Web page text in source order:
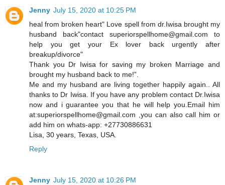
Jenny July 15, 2020 at 10:25 PM
heal from broken heart" Love spell from dr.Iwisa brought my
husband back"contact superiorspellhome@gmail.com to
help you get your Ex lover back urgently after
breakup/divorce"
Thank you Dr Iwisa for saving my broken Marriage and
brought my husband back to me!”.
Me and my husband are living together happily again.. All
thanks to Dr Iwisa. If you have any problem contact Dr.Iwisa
now and i guarantee you that he will help you.Email him
at:superiorspellhome@gmail.com ,you can also call him or
add him on whats-app: +27730886631
Lisa, 30 years, Texas, USA.
Reply
Jenny July 15, 2020 at 10:26 PM